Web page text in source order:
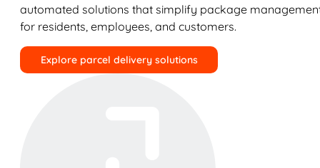
automated solutions that simplify package
for residents, employees, and customers.
Explore parcel delivery solutions